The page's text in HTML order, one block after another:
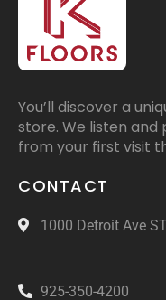
You’ll discover a
store. We listen
from your first visit
CONTACT
1000 Detroit Ave
925-350-4200